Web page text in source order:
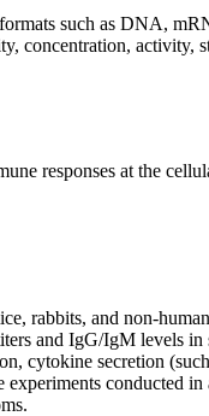
such as DNA,
concentration,
responses at the
rabbits, and non-
and IgG/IgM levels in
cytokine secretion
conducted